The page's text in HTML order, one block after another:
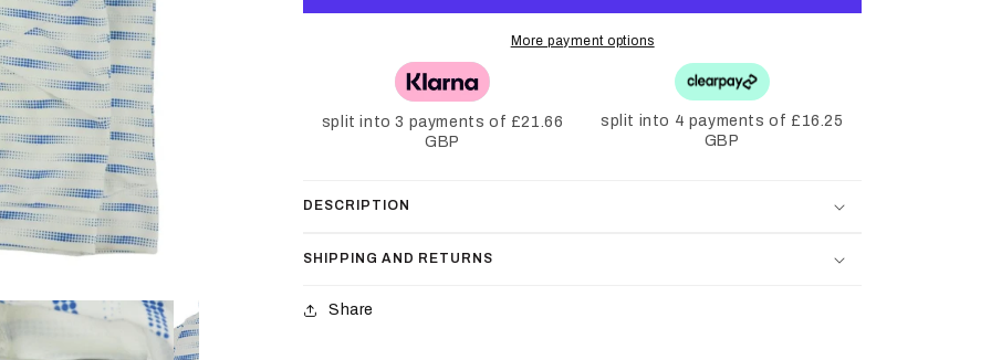
More payment options
split into 3 payments of £21.66
GBP
split into 4 payments of £16.25
GBP
DESCRIPTION
SHIPPING AND RETURNS
Share